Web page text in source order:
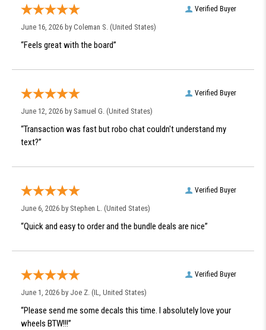
Verified Buyer
June 16, 2026 by Coleman S. (United States)
“Feels great with the board”
Verified Buyer
June 12, 2026 by Samuel G. (United States)
“Transaction was fast but robo chat couldn't understand my
text?”
Verified Buyer
June 6, 2026 by Stephen L. (United States)
“Quick and easy to order and the bundle deals are nice”
Verified Buyer
June 1, 2026 by Joe Z. (IL, United States)
“Please send me some decals this time. I absolutely love your
wheels BTW!!!”